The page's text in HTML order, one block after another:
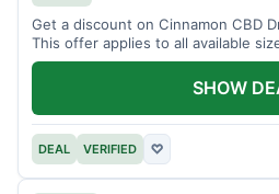
Get a discount on Cinnamon CBD
This offer applies to all available
DEAL VERIFIED ♡
SHOW